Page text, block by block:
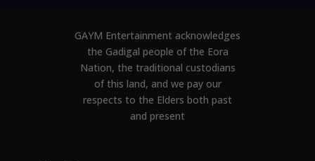
GAYM Entertainment acknowledges
the Gadigal people of the Eora
Nation, the traditional custodians
of this land, and we pay our
respects to the Elders both past
and present